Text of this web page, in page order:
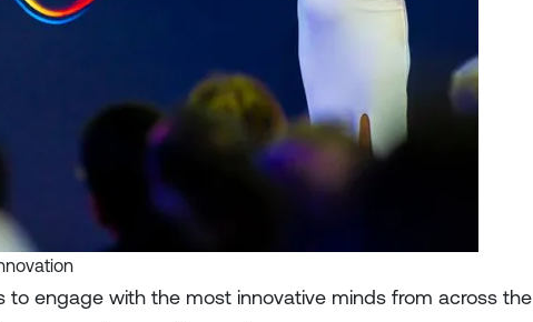
to engage with the most innovative minds from across the